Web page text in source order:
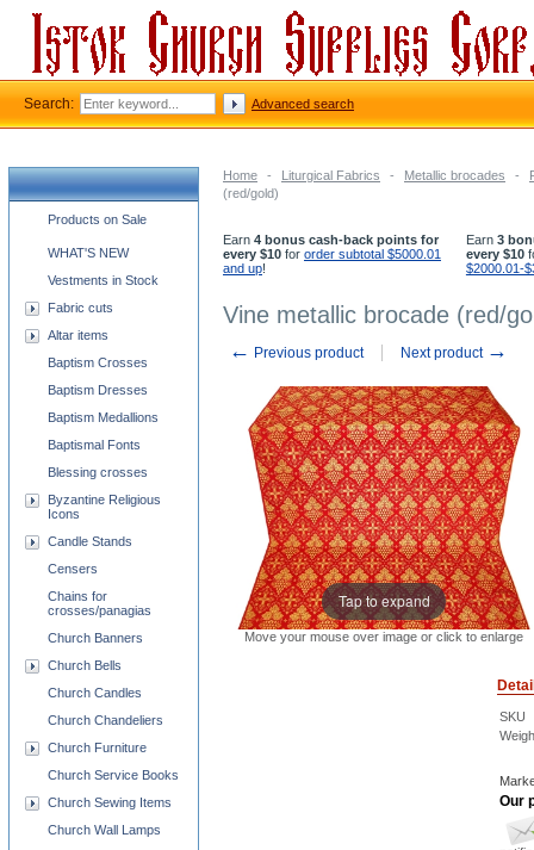
Home - Liturgical Fabrics - Metallic brocades -
(red/gold)
Earn 4 bonus cash-back points for
every $10 for order subtotal $5000.01
and up!
Earn 3
every $10
$2000.01-
Vine metallic brocade (red/
← Previous product Next product →
Tap to expand
Move your mouse over image or click to enlarge
SKU
Our
Church supplies categories
Products on Sale
WHAT'S NEW
Vestments in Stock
Fabric cuts
Altar items
Baptism Crosses
Baptism Dresses
Baptism Medallions
Baptismal Fonts
Blessing crosses
Byzantine Religious
Icons
Candle Stands
Censers
Chains for
crosses/panagias
Church Banners
Church Bells
Church Candles
Church Chandeliers
Church Furniture
Church Service Books
Church Sewing Items
Church Wall Lamps
Search: Advanced search